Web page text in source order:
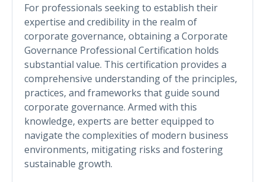
For professionals seeking to establish their
expertise and credibility in the realm of
corporate governance, obtaining a Corporate
Governance Professional Certification holds
substantial value. This certification provides a
comprehensive understanding of the principles,
practices, and frameworks that guide sound
corporate governance. Armed with this
knowledge, experts are better equipped to
navigate the complexities of modern business
environments, mitigating risks and fostering
sustainable growth.